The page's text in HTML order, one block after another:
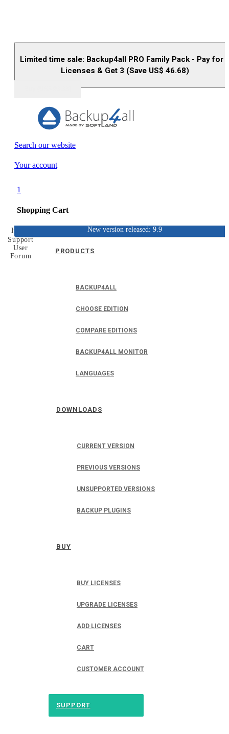
Limited time sale: Backup4all PRO Family Pack - Pay for
Licenses & Get 3 (Save US$ 46.68)
Search our website
Your account
1
Shopping Cart
PRODUCTS
BACKUP4ALL
CHOOSE EDITION
COMPARE EDITIONS
BACKUP4ALL MONITOR
LANGUAGES
DOWNLOADS
CURRENT VERSION
PREVIOUS VERSIONS
UNSUPPORTED VERSIONS
BACKUP PLUGINS
BUY
BUY LICENSES
UPGRADE LICENSES
ADD LICENSES
CART
CUSTOMER ACCOUNT
SUPPORT
New version released: 9.9
Home
Support
User
Forum